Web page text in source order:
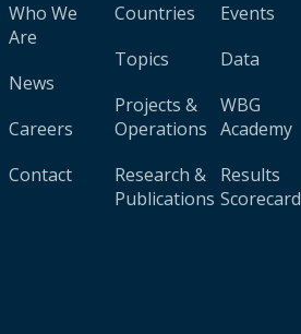
Who We
Are
News
Careers
Contact
Countries
Topics
Projects &
Operations
Research &
Publications
Events
Data
WBG
Academy
Results
Scorecard